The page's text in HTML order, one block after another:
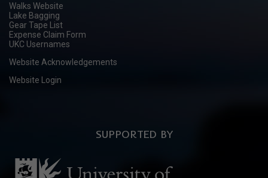
Walks Website
Lake Bagging
Gear Tape List
Expense Claim Form
UKC Usernames
Website Acknowledgements
Website Login
SUPPORTED BY